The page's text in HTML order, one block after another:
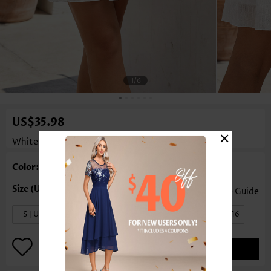
1/6
US$35.98
White A Line Elastic Waist Short SkirtRosewe®
Color: White
Size Guide
S | US4-6 M | US8-10 L | US12 XL | US14-16
×